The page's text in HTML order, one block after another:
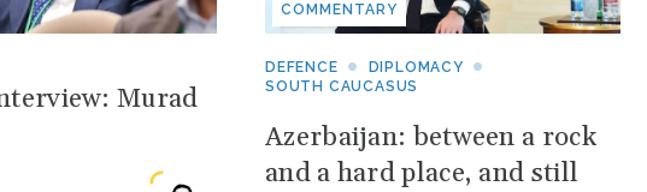
Murad
COMMENTARY
DEFENCE
DIPLOMACY
SOUTH CAUCASUS
Azerbaijan: between a rock
and a hard place, and still